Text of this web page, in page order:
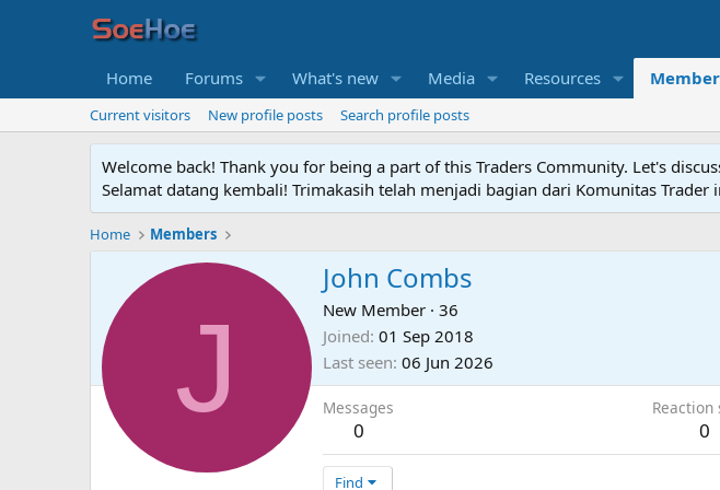
Home Forums What's new Media Resources
Current visitors New profile posts Search profile posts
Welcome back! Thank you for being a part of this Traders Community. Let's
Selamat datang kembali! Trimakasih telah menjadi bagian dari Komunitas
Home Members
J
John Combs
New Member · 36
Joined 01 Sep 2018
Last seen 06 Jun 2026
Messages
0
Reaction
0
Find